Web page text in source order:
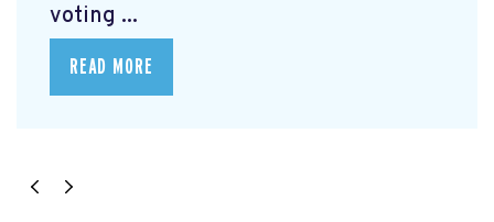
voting ...
READ MORE